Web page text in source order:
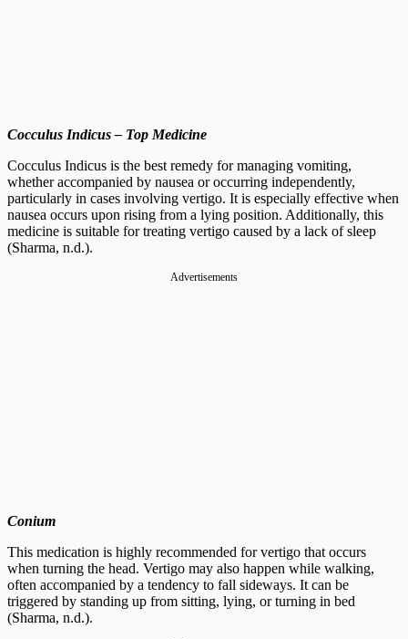
Cocculus Indicus – Top Medicine
Cocculus Indicus is the best remedy for managing vomiting,
whether accompanied by nausea or occurring independently,
particularly in cases involving vertigo. It is especially effective when
nausea occurs upon rising from a lying position. Additionally, this
medicine is suitable for treating vertigo caused by a lack of sleep
(Sharma, n.d.).
Advertisements
Conium
This medication is highly recommended for vertigo that occurs
when turning the head. Vertigo may also happen while walking,
often accompanied by a tendency to fall sideways. It can be
triggered by standing up from sitting, lying, or turning in bed
(Sharma, n.d.).